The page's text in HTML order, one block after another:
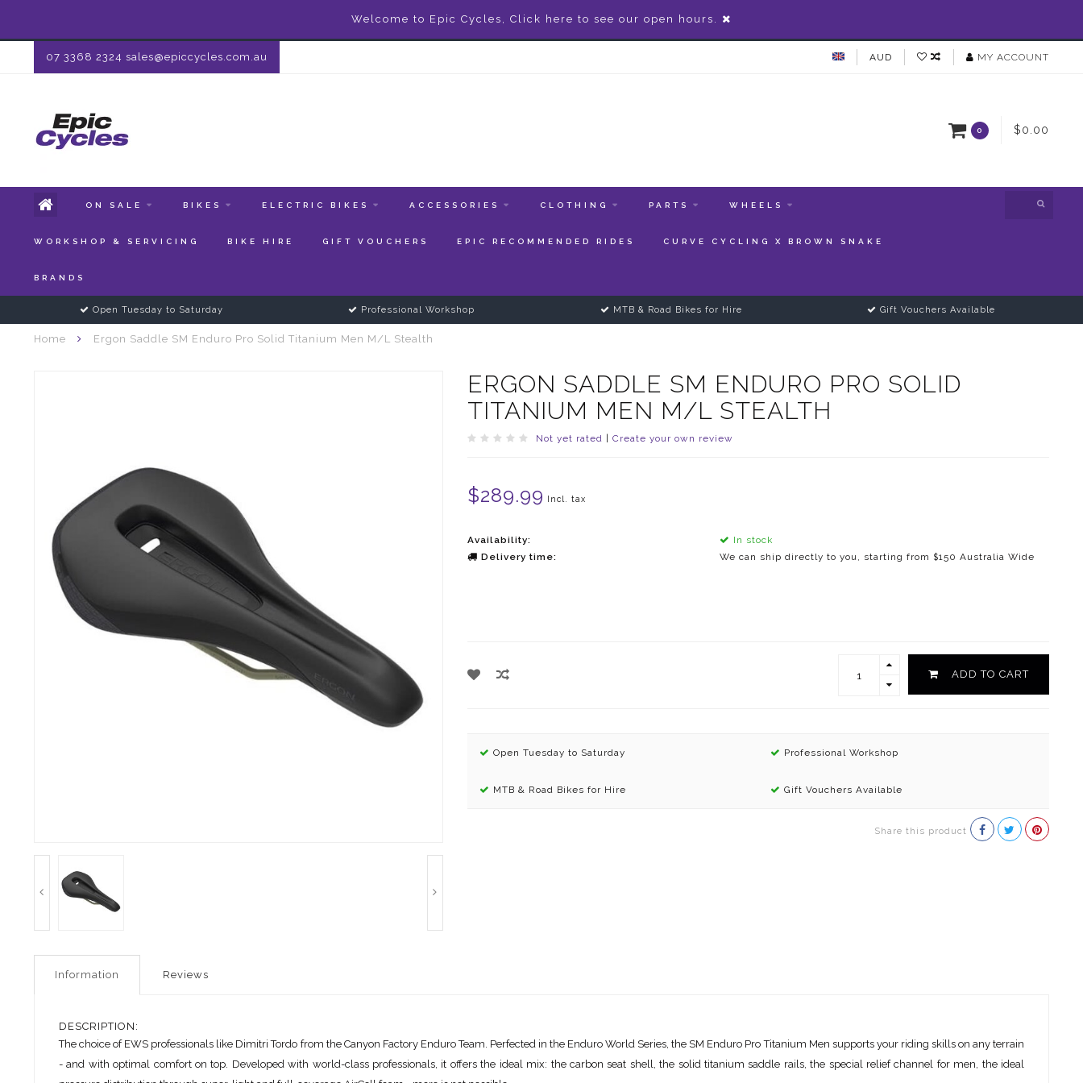
Welcome to Epic Cycles, Click here to see our open hours.
07 3368 2324 sales@epiccycles.com.au AUD MY ACCOUNT
0 $0.00
ON SALE BIKES ELECTRIC BIKES ACCESSORIES CLOTHING PARTS WHEELS
WORKSHOP & SERVICING BIKE HIRE GIFT VOUCHERS EPIC RECOMMENDED RIDES CURVE CYCLING X BROWN SNAKE
BRANDS
Open Tuesday to Saturday Professional Workshop MTB & Road Bikes for Hire Gift Vouchers Available
Home Ergon Saddle SM Enduro Pro Solid Titanium Men M/L Stealth
ERGON SADDLE SM ENDURO PRO SOLID
TITANIUM MEN M/L STEALTH
Not yet rated Create your own review
$289.99 Incl. tax
Availability:
In stock
Delivery time:
We can ship directly to you, starting from $150 Australia Wide
ADD TO CART
Open Tuesday to Saturday Professional Workshop
MTB & Road Bikes for Hire Gift Vouchers Available
Share this product
Information Reviews
DESCRIPTION:
The choice of EWS professionals like Dimitri Tordo from the Canyon Factory Enduro Team. Perfected in the Enduro World Series, the SM Enduro Pro Titanium Men supports your riding skills on any terrain
- and with optimal comfort on top. Developed with world-class professionals, it offers the ideal mix: the carbon seat shell, the solid titanium saddle rails, the special relief channel for men, the ideal